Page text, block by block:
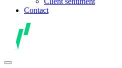
Contact